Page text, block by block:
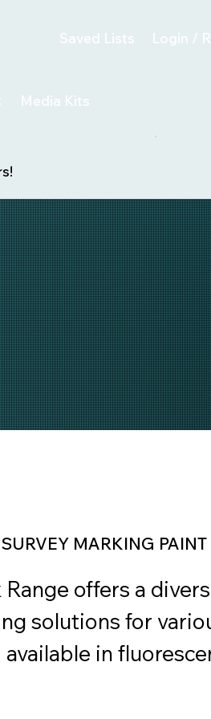
Saved Lists Login /
Media Kits
MARKING PAINT
offers a
solutions for
in
is perfect for